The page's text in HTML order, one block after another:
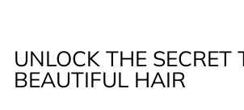
UNLOCK THE SECRET
BEAUTIFUL HAIR